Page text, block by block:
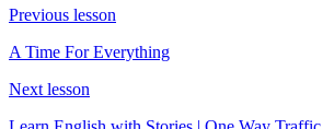
Previous lesson
A Time For Everything
Next lesson